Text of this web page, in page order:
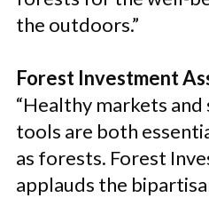
the outdoors.”
Forest Investment
“Healthy markets
tools are both
as forests. Forest
applauds the